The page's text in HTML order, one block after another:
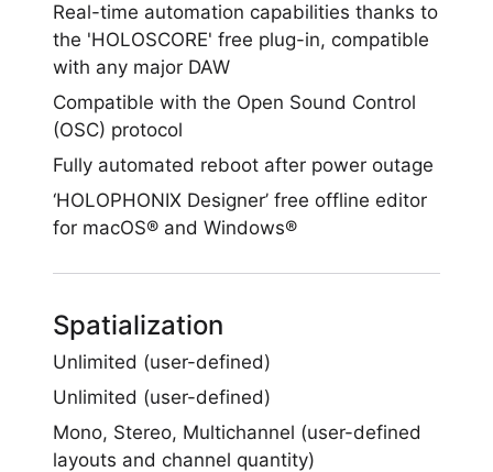
Real-time automation capabilities thanks to
the 'HOLOSCORE' free plug-in, compatible
with any major DAW
Compatible with the Open Sound Control
(OSC) protocol
Fully automated reboot after power outage
‘HOLOPHONIX Designer’ free offline editor
for macOS® and Windows®
Spatialization
Unlimited (user-defined)
Unlimited (user-defined)
Mono, Stereo, Multichannel (user-defined
layouts and channel quantity)